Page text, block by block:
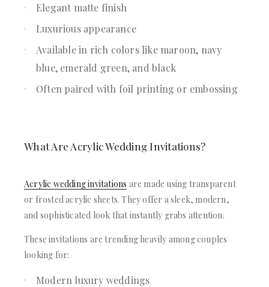
Elegant matte finish
Luxurious appearance
Available in rich colors like maroon, navy
blue, emerald green, and black
Often paired with foil printing or embossing
What Are Acrylic Wedding Invitations?
Acrylic wedding invitations are made using transparent
or frosted acrylic sheets. They offer a sleek, modern,
and sophisticated look that instantly grabs attention.
These invitations are trending heavily among couples
looking for:
Modern luxury weddings